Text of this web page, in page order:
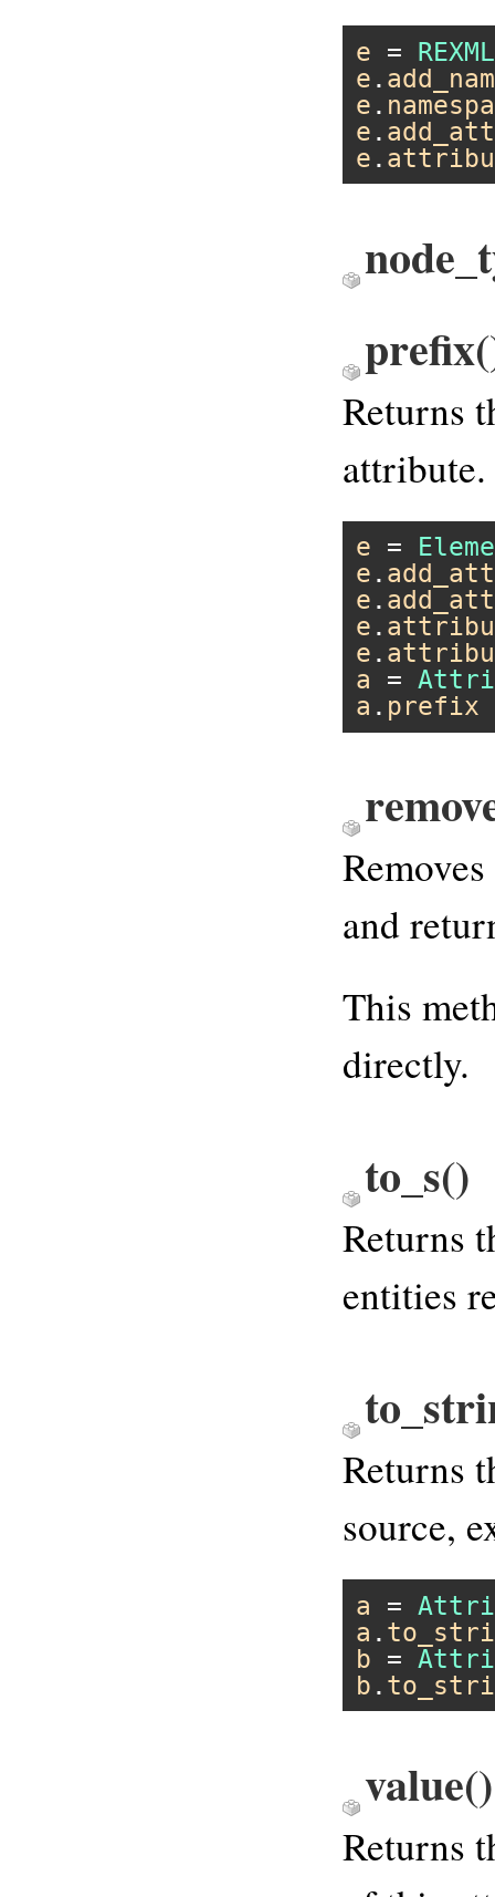
e = REXML
e .
e .
e .
e .
prefix
Returns
attribute.
e =
e .
e .
e .
e .
a =
a . prefix
and
This
directly.
to_s()
Returns
entities
Returns
source,
a =
a .
b =
b .
value()
Returns